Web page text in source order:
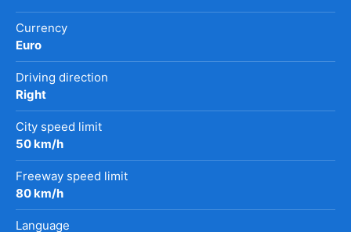
Currency
Euro
Driving direction
Right
City speed limit
50 km/h
Freeway speed limit
80 km/h
Language